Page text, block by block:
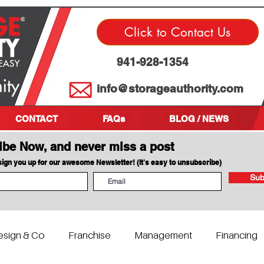
info@storageauthority.com
941-928-1354
Click to Contact Us
CONTACT FAQs BLOG / NEWS
Now, and never miss a post
you up for our awesome Newsletter! (It's easy to unsubscribe)
& Co Franchise Management Financing